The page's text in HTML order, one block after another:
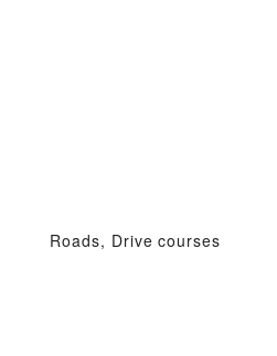
Roads, Drive courses